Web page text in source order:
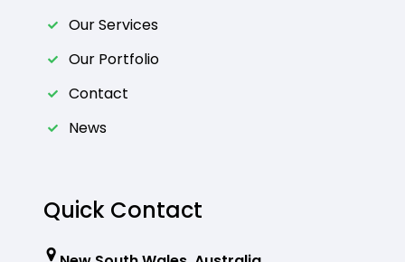
Our Services
Our Portfolio
Contact
News
Quick Contact